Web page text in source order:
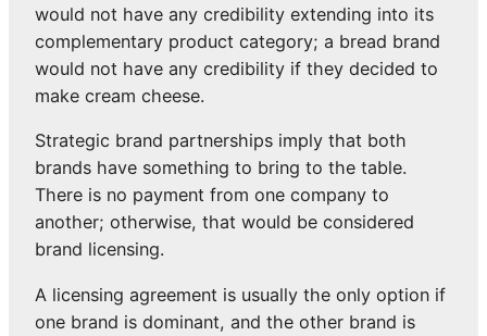
would not have any credibility extending into its
complementary product category; a bread brand
would not have any credibility if they decided to
make cream cheese.
Strategic brand partnerships imply that both
brands have something to bring to the table.
There is no payment from one company to
another; otherwise, that would be considered
brand licensing.
A licensing agreement is usually the only option if
one brand is dominant, and the other brand is